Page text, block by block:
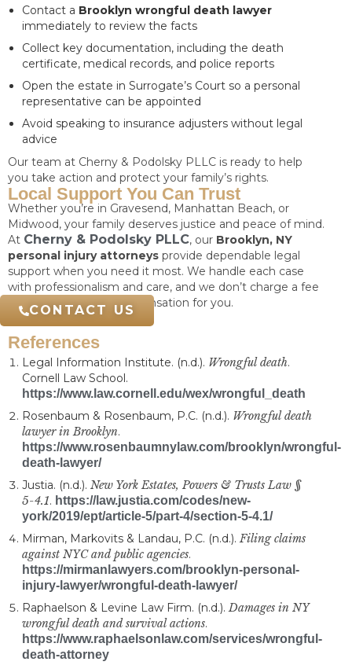
Contact a Brooklyn wrongful death lawyer
immediately to review the facts
Collect key documentation, including the death
certificate, medical records, and police reports
Open the estate in Surrogate’s Court so a personal
representative can be appointed
Avoid speaking to insurance adjusters without legal
advice
Our team at Cherny & Podolsky PLLC is ready to help
you take action and protect your family’s rights.
Local Support You Can Trust
Whether you’re in Gravesend, Manhattan Beach, or
Midwood, your family deserves justice and peace of mind.
At Cherny & Podolsky PLLC, our Brooklyn, NY
personal injury attorneys provide dependable legal
support when you need it most. We handle each case
with professionalism and care, and we don’t charge a fee
unless we recover compensation for you.
CONTACT US
References
Legal Information Institute. (n.d.). Wrongful death.
Cornell Law School.
https://www.law.cornell.edu/wex/wrongful_death
Rosenbaum & Rosenbaum, P.C. (n.d.). Wrongful death
lawyer in Brooklyn.
https://www.rosenbaumnylaw.com/brooklyn/wrongful-
death-lawyer/
Justia. (n.d.).New York Estates, Powers & Trusts Law §
5-4.1. https://law.justia.com/codes/new-
york/2019/ept/article-5/part-4/section-5-4.1/
Mirman, Markovits & Landau, P.C. (n.d.).Filing claims
against NYC and public agencies.
https://mirmanlawyers.com/brooklyn-personal-
injury-lawyer/wrongful-death-lawyer/
Raphaelson & Levine Law Firm. (n.d.).Damages in NY
wrongful death and survival actions.
https://www.raphaelsonlaw.com/services/wrongful-
death-attorney